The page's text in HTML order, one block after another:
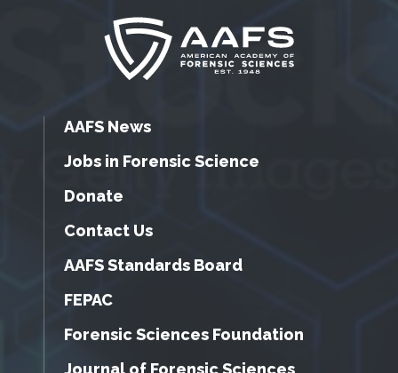
AAFS News
Jobs in Forensic Science
Donate
Contact Us
AAFS Standards Board
FEPAC
Forensic Sciences Foundation